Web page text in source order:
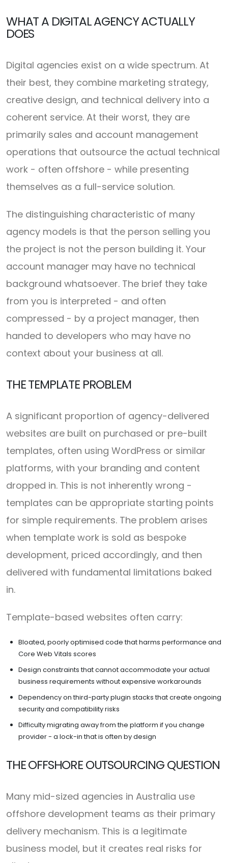
WHAT A DIGITAL AGENCY ACTUALLY
DOES
Digital agencies exist on a wide spectrum. At
their best, they combine marketing strategy,
creative design, and technical delivery into a
coherent service. At their worst, they are
primarily sales and account management
operations that outsource the actual technical
work - often offshore - while presenting
themselves as a full-service solution.
The distinguishing characteristic of many
agency models is that the person selling you
the project is not the person building it. Your
account manager may have no technical
background whatsoever. The brief they take
from you is interpreted - and often
compressed - by a project manager, then
handed to developers who may have no
context about your business at all.
THE TEMPLATE PROBLEM
A significant proportion of agency-delivered
websites are built on purchased or pre-built
templates, often using WordPress or similar
platforms, with your branding and content
dropped in. This is not inherently wrong -
templates can be appropriate starting points
for simple requirements. The problem arises
when template work is sold as bespoke
development, priced accordingly, and then
delivered with fundamental limitations baked
in.
Template-based websites often carry:
Bloated, poorly optimised code that harms performance and
Core Web Vitals scores
Design constraints that cannot accommodate your actual
business requirements without expensive workarounds
Dependency on third-party plugin stacks that create ongoing
security and compatibility risks
Difficulty migrating away from the platform if you change
provider - a lock-in that is often by design
THE OFFSHORE OUTSOURCING QUESTION
Many mid-sized agencies in Australia use
offshore development teams as their primary
delivery mechanism. This is a legitimate
business model, but it creates real risks for